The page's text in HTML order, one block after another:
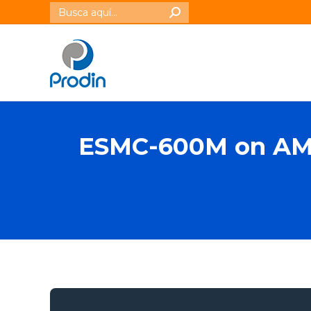
Buscar:
ESMC-600M on